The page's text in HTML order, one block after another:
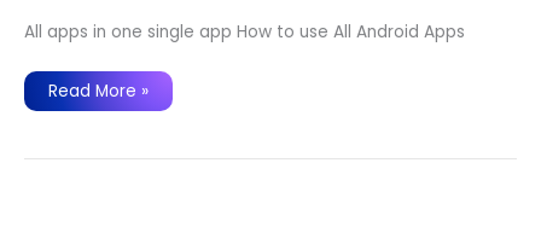
All apps in one single app How to use All Android Apps
How
to
Android
Read More »